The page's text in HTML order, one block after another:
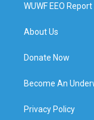
WUWF EEO Report
About Us
Donate Now
Become An
Privacy Policy